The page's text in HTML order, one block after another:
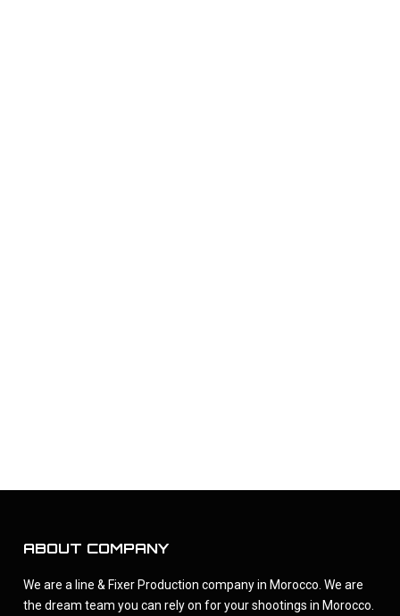
ABOUT COMPANY
We are a line & Fixer Production company in Morocco. We are
the dream team you can rely on for your shootings in Morocco.